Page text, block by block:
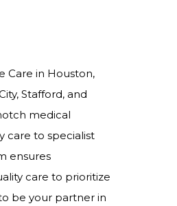
Care in Houston,
Stafford, and
medical
care to specialist
ensures
care to prioritize
be your partner in